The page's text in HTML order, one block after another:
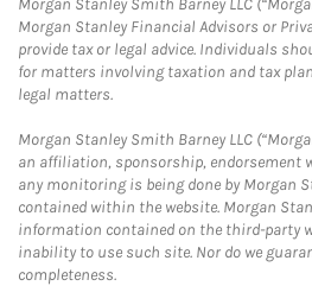
Morgan Stanley Smith Barney LLC
Morgan Stanley Financial Advisors or
provide tax or legal advice. Individuals
for matters involving taxation and tax
legal matters.
Morgan Stanley Smith Barney LLC
an affiliation, sponsorship,
any monitoring is being done by Morgan
contained within the website. Morgan
information contained on the third-party
inability to use such site. Nor do we
completeness.